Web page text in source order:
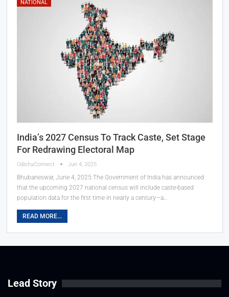
NATIONAL
India’s 2027 Census To Track Caste, Set Stage
For Redrawing Electoral Map
OdishaConnect Jun 4, 2025
Bhubaneswar, June 4, 2025:The Government of India has announced
that the upcoming 2027 national census will include caste-based
population data for the first time in nearly a century—a…
READ MORE...
Lead Story